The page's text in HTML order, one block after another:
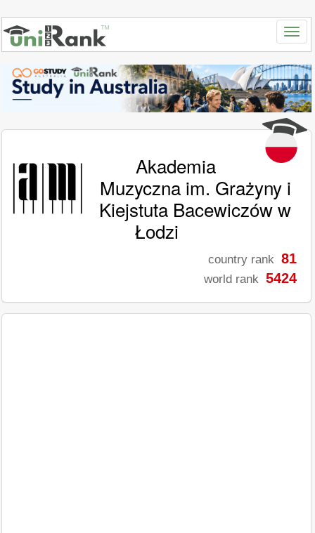
Akademia
Muzyczna im. Grażyny i
Kiejstuta Bacewiczów w
Łodzi
country rank 81
world rank 5424